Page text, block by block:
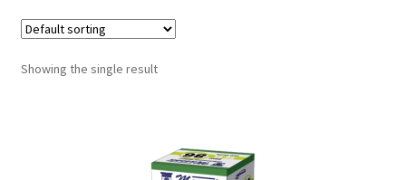
Showing the single result